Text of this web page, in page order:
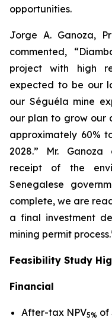
opportunities.
Jorge A. Ganoza,
commented,
project with high
expected to be our
our Séguéla mine
our plan to grow our
approximately 60%
2028.” Mr.
receipt of the
Senegalese
complete, we are
a final investment
mining permit
Feasibility Study
Financial
After-tax NPV5% of